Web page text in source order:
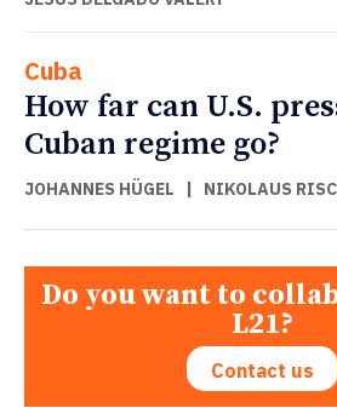
Cuba
How far can U.S.
Cuban regime go?
JOHANNES HÜGEL NIKOLAUS
Do you want to
L21?
Contact us